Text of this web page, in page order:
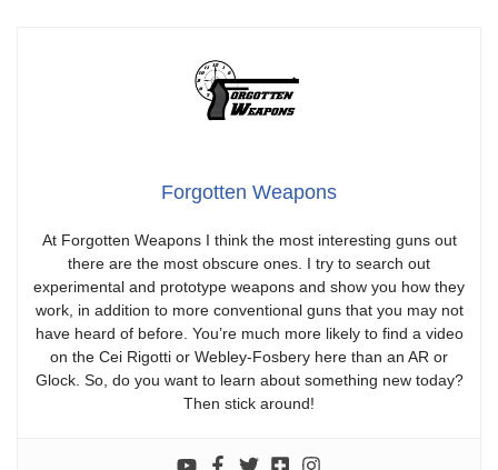
Forgotten Weapons
At Forgotten Weapons I think the most interesting guns out
there are the most obscure ones. I try to search out
experimental and prototype weapons and show you how they
work, in addition to more conventional guns that you may not
have heard of before. You’re much more likely to find a video
on the Cei Rigotti or Webley-Fosbery here than an AR or
Glock. So, do you want to learn about something new today?
Then stick around!